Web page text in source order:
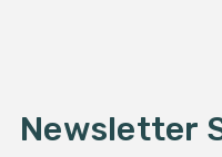
Newsletter